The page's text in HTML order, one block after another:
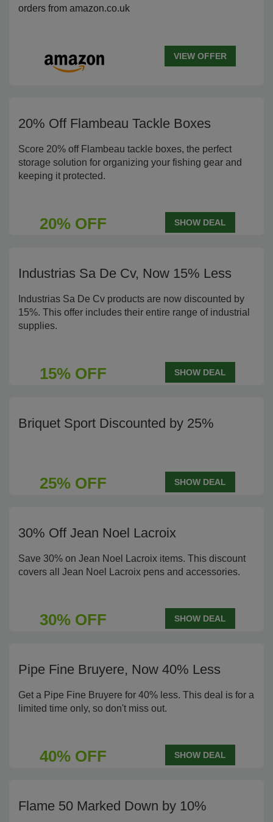
orders from amazon.co.uk
VIEW OFFER
20% Off Flambeau Tackle Boxes
Score 20% off Flambeau tackle boxes, the perfect
storage solution for organizing your fishing gear and
keeping it protected.
20% OFF SHOW DEAL
Industrias Sa De Cv, Now 15% Less
Industrias Sa De Cv products are now discounted by
15%. This offer includes their entire range of industrial
supplies.
15% OFF SHOW DEAL
Briquet Sport Discounted by 25%
25% OFF SHOW DEAL
30% Off Jean Noel Lacroix
Save 30% on Jean Noel Lacroix items. This discount
covers all Jean Noel Lacroix pens and accessories.
30% OFF SHOW DEAL
Pipe Fine Bruyere, Now 40% Less
Get a Pipe Fine Bruyere for 40% less. This deal is for a
limited time only, so don't miss out.
40% OFF SHOW DEAL
Flame 50 Marked Down by 10%